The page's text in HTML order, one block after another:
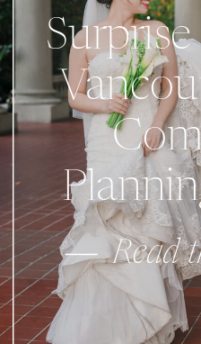
Read